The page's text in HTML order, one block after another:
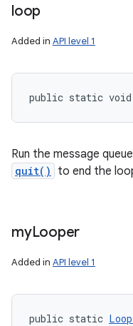
loop
Added in API level 1
public static
Run the message
quit() to end the
myLooper
Added in API level 1
public static